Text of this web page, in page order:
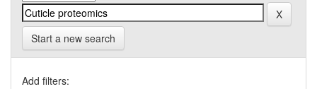
Start a new search
Add filters: